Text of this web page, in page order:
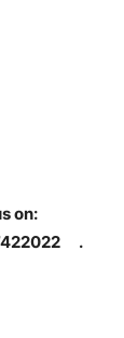
on:
.